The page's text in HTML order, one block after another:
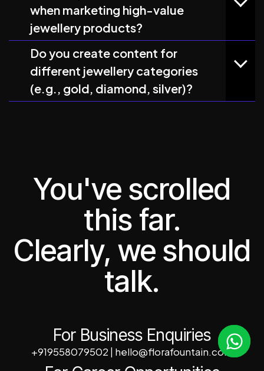
when marketing high-value
jewellery products?
Do you create content for
different jewellery categories
(e.g., gold, diamond, silver)?
You've scrolled
this far.
Clearly, we should
talk.
For Business Enquiries
+919558079502 | hello@florafountain.com